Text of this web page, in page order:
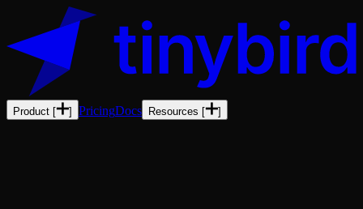
Product [ ] PricingDocs Resources [ ]